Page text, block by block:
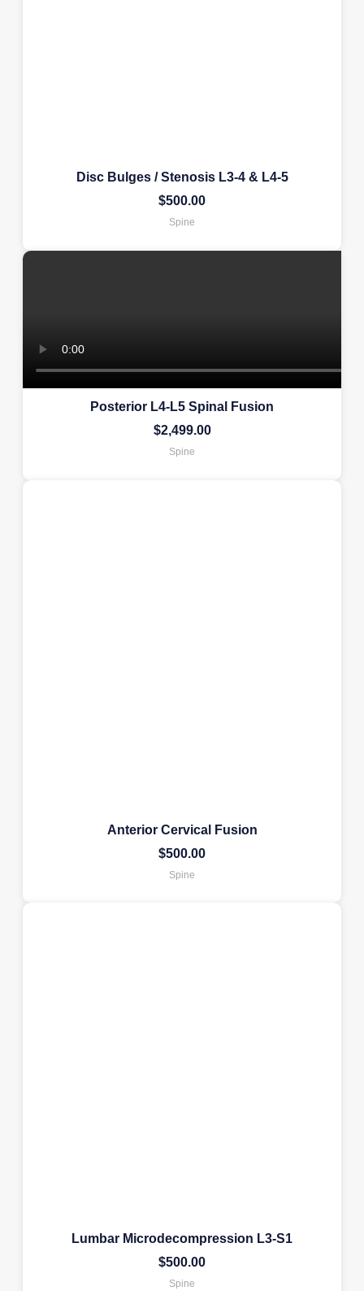
Disc Bulges / Stenosis L3-4 & L4-5
$500.00
Spine
Posterior L4-L5 Spinal Fusion
$2,499.00
Spine
Anterior Cervical Fusion
$500.00
Spine
Lumbar Microdecompression L3-S1
$500.00
Spine